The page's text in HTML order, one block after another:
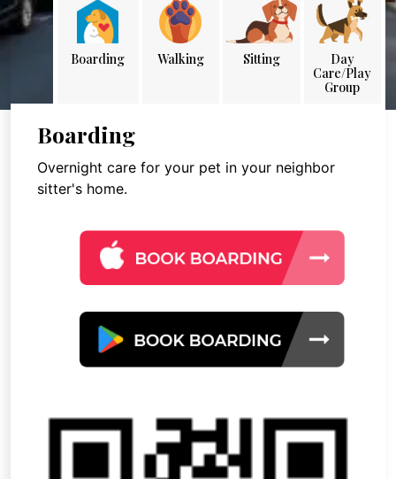
Boarding Walking Sitting
Day
Care/Play
Group
Boarding
Overnight care for your pet in your neighbor
sitter's home.